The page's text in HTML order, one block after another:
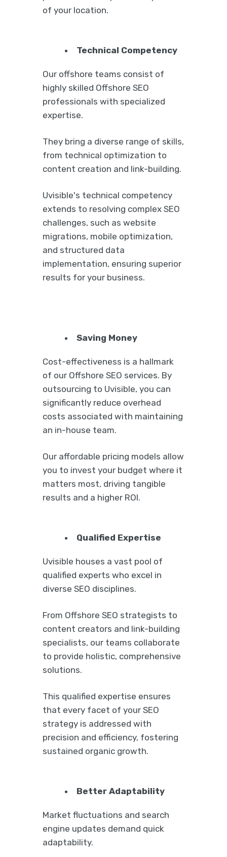
of your location.
Technical Competency
Our offshore teams consist of
highly skilled Offshore SEO
professionals with specialized
expertise.
They bring a diverse range of skills,
from technical optimization to
content creation and link-building.
Uvisible's technical competency
extends to resolving complex SEO
challenges, such as website
migrations, mobile optimization,
and structured data
implementation, ensuring superior
results for your business.
Saving Money
Cost-effectiveness is a hallmark
of our Offshore SEO services. By
outsourcing to Uvisible, you can
significantly reduce overhead
costs associated with maintaining
an in-house team.
Our affordable pricing models allow
you to invest your budget where it
matters most, driving tangible
results and a higher ROI.
Qualified Expertise
Uvisible houses a vast pool of
qualified experts who excel in
diverse SEO disciplines.
From Offshore SEO strategists to
content creators and link-building
specialists, our teams collaborate
to provide holistic, comprehensive
solutions.
This qualified expertise ensures
that every facet of your SEO
strategy is addressed with
precision and efficiency, fostering
sustained organic growth.
Better Adaptability
Market fluctuations and search
engine updates demand quick
adaptability.